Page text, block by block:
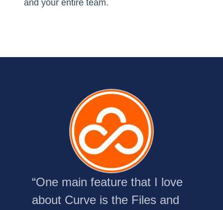
and your entire team.
“One main feature that I love
about Curve is the Files and